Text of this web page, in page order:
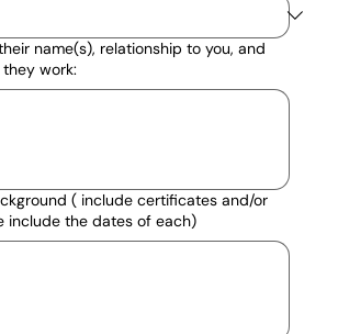
name(s), relationship to you, and
work:
( include certificates and/or
include the dates of each)